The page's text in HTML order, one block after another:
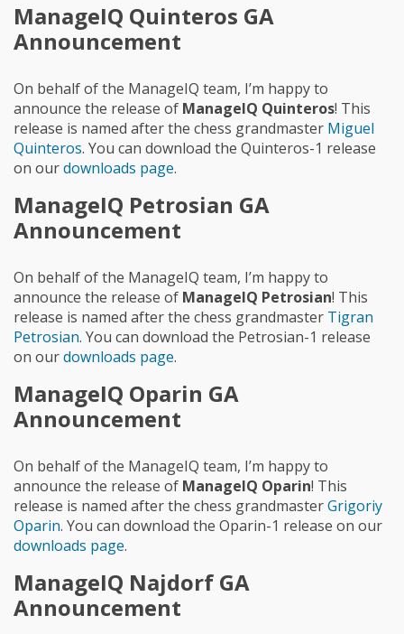
ManageIQ Quinteros GA
Announcement
On behalf of the ManageIQ team, I’m happy to
announce the release of ManageIQ Quinteros! This
release is named after the chess grandmaster Miguel
Quinteros. You can download the Quinteros-1 release
on ourdownloads page.
ManageIQ Petrosian GA
Announcement
On behalf of the ManageIQ team, I’m happy to
announce the release of ManageIQ Petrosian! This
release is named after the chess grandmaster Tigran
Petrosian. You can download the Petrosian-1 release
on ourdownloads page.
ManageIQ Oparin GA
Announcement
On behalf of the ManageIQ team, I’m happy to
announce the release of ManageIQ Oparin! This
release is named after the chess grandmasterGrigoriy
Oparin. You can download the Oparin-1 release on our
downloads page.
ManageIQ Najdorf GA
Announcement